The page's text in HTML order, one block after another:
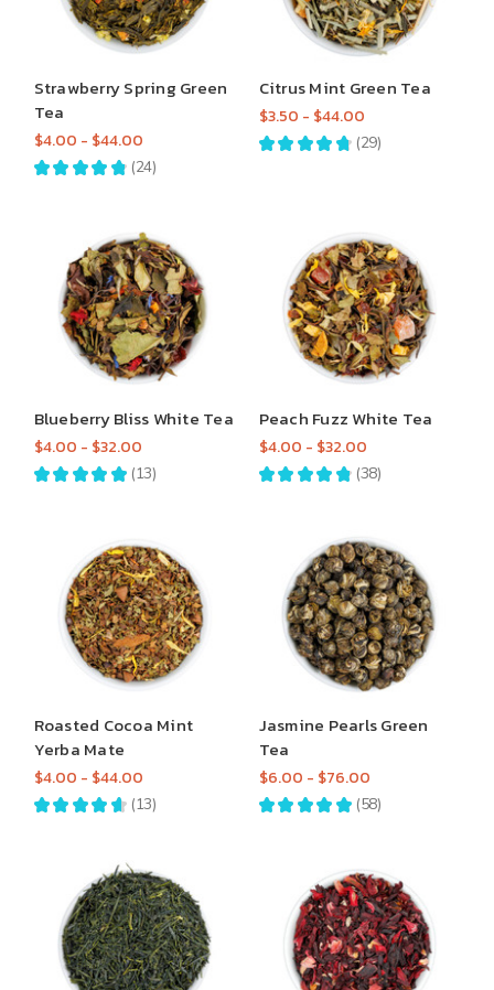
Strawberry Spring Green
Tea
$4.00 - $44.00
★ ★ ★ ★ ★ 24
24
Citrus Mint Green Tea
$3.50 - $44.00
★ ★ ★ ★ ★ 29
29
Blueberry Bliss White Tea
$4.00 - $32.00
★ ★ ★ ★ ★ 13
13
Peach Fuzz White Tea
$4.00 - $32.00
★ ★ ★ ★ ★ 38
38
Roasted Cocoa Mint
Yerba Mate
$4.00 - $44.00
★ ★ ★ ★ ★ 13
13
Jasmine Pearls Green
Tea
$6.00 - $76.00
★ ★ ★ ★ ★ 58
58